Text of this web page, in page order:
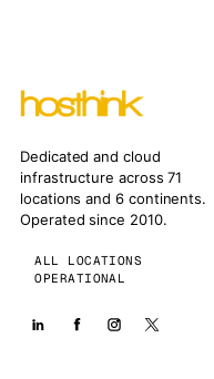
Dedicated and cloud
infrastructure across 71
locations and 6 continents.
Operated since 2010.
ALL LOCATIONS
OPERATIONAL